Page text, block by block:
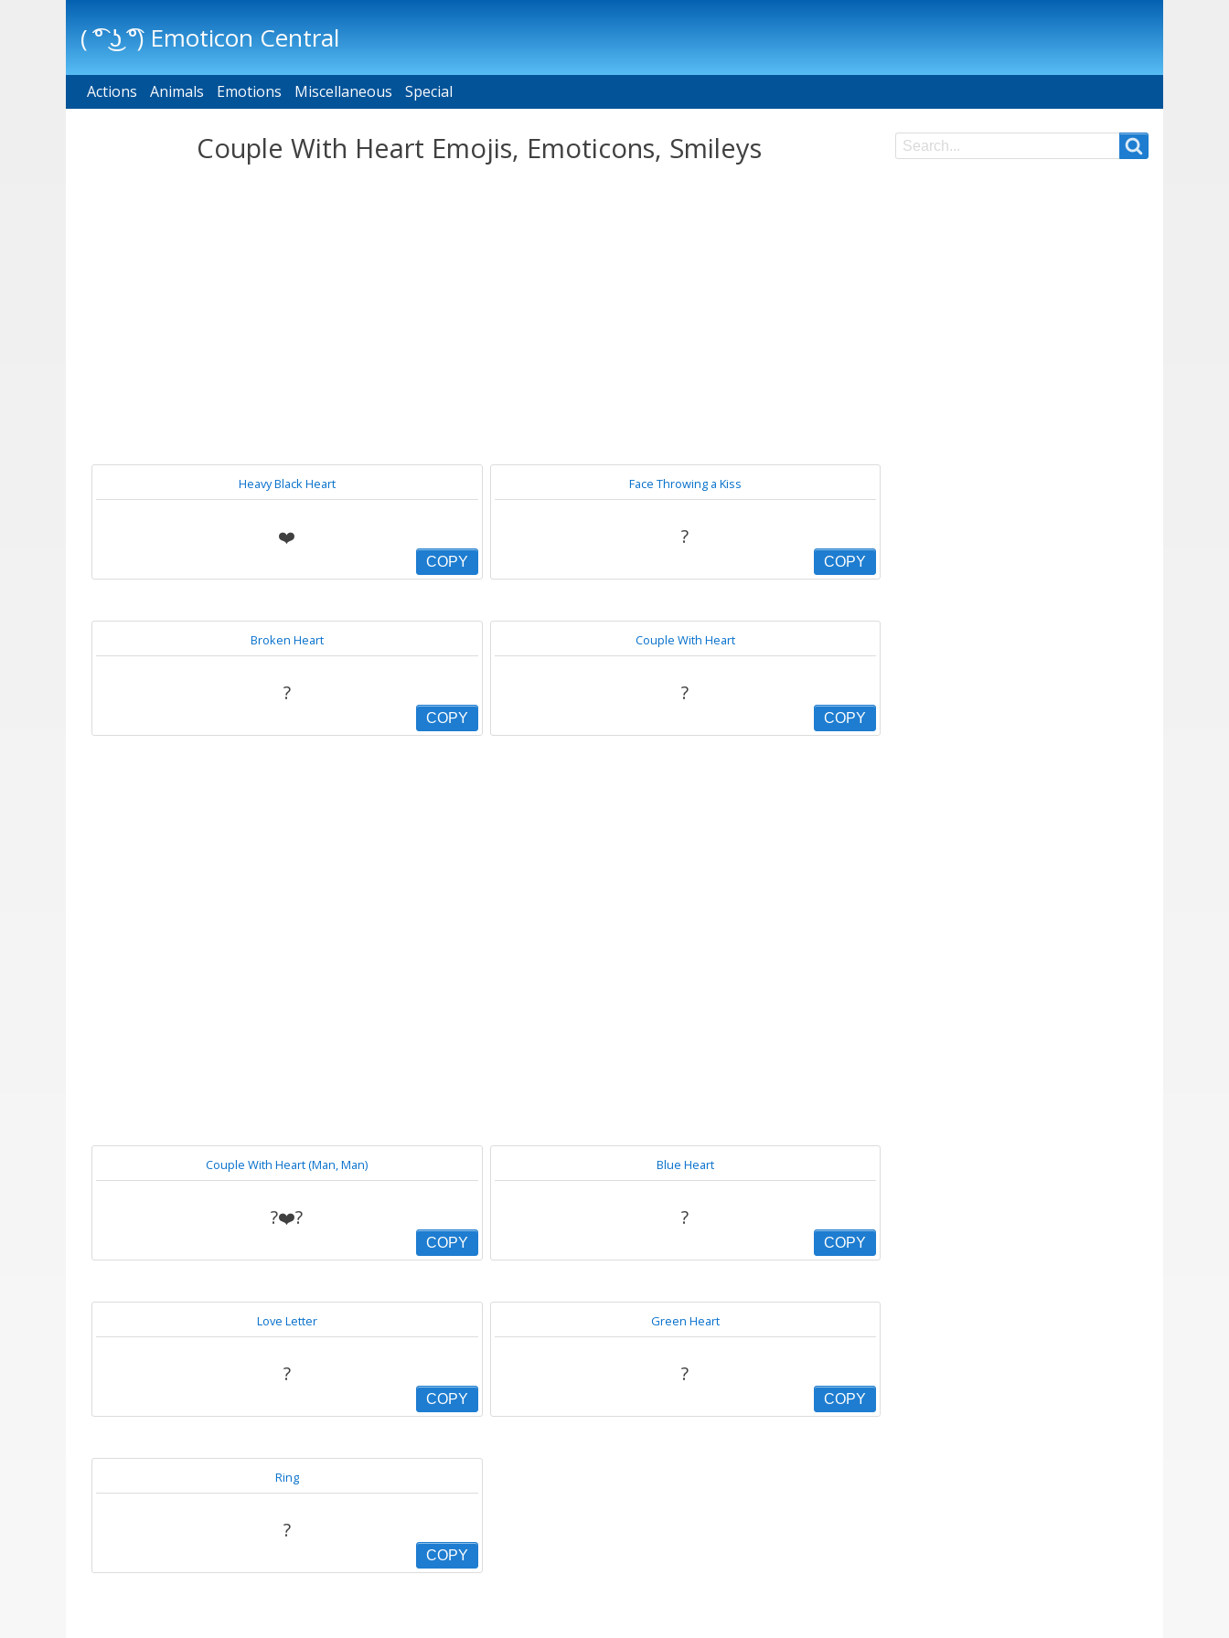
( ͡° ͜ʖ ͡°) Emoticon Central
Main menu
Actions Animals Emotions Miscellaneous Special
Couple With Heart Emojis, Emoticons, Smileys
Heavy Black Heart
❤️
COPY
Face Throwing a Kiss
?
COPY
Broken Heart
?
COPY
Couple With Heart
?
COPY
Couple With Heart (Man, Man)
?‍❤️‍?
COPY
Blue Heart
?
COPY
Love Letter
?
COPY
Green Heart
?
COPY
Ring
?
COPY
Search
Search